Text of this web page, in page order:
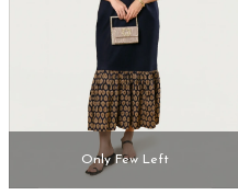
Only Few Left